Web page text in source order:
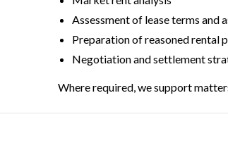
Assessment of lease terms and
Preparation of reasoned rental
Negotiation and settlement
Where required, we support